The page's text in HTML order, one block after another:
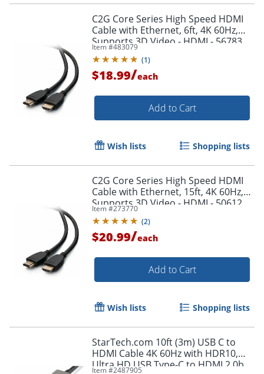
C2G Core Series High Speed HDMI
Cable with Ethernet, 6ft, 4K 60Hz,
Supports 3D Video - HDMI - 56783
Item #483079
(1)
$18.99/each
Add to Cart
Wish lists Shopping lists
C2G Core Series High Speed HDMI
Cable with Ethernet, 15ft, 4K 60Hz,
Supports 3D Video - HDMI - 50612
Item #273770
(2)
$20.99/each
Add to Cart
Wish lists Shopping lists
StarTech.com 10ft (3m) USB C to
HDMI Cable 4K 60Hz with HDR10,
Ultra HD USB Type-C to HDMI 2.0b
Item #2487905